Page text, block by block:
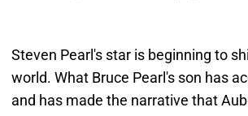
Steven Pearl's star is beginning to
world. What Bruce Pearl's son has
and has made the narrative that